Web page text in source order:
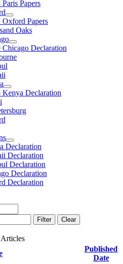
Paris Papers
Oxford Papers
Oaks
Chicago Declaration
Kenya Declaration
Declaration
Declaration
Declaration
Declaration
Declaration
Filter Clear
Articles
Published
Date